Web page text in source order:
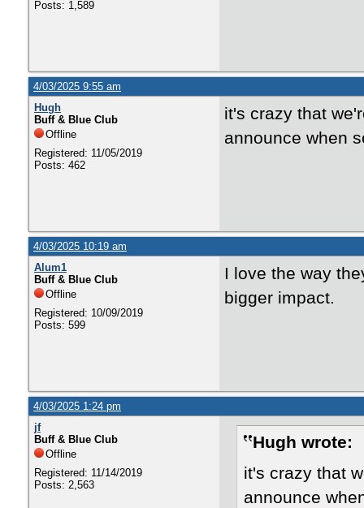
Posts: 1,589
4/03/2025 9:55 am
Hugh
Buff & Blue Club
Offline
Registered: 11/05/2019
Posts: 462
it's crazy that
announce when
4/03/2025 10:19 am
Alum1
Buff & Blue Club
Offline
Registered: 10/09/2019
Posts: 599
I love the way
bigger impact.
4/03/2025 1:24 pm
jf
Buff & Blue Club
Offline
Registered: 11/14/2019
Posts: 2,563
Hugh wrote:
it's crazy that
announce